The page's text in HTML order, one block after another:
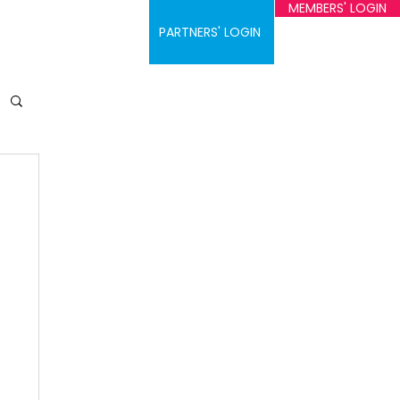
MEMBERS' LOGIN
PARTNERS' LOGIN